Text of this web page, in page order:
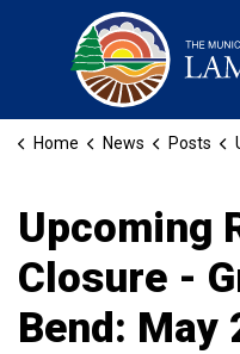
Home News Posts
Upcoming
Closure -
Bend: May